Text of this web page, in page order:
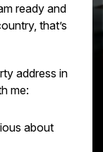
ready and
that’s
address in
me:
about